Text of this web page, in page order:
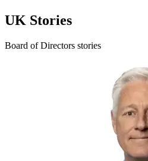
UK Stories
Board of Directors stories